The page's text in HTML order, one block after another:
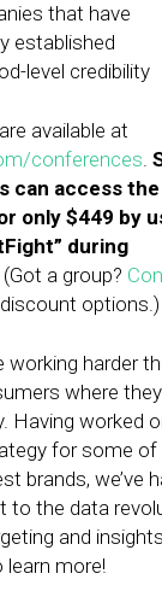
that have
established
level credibility
available at
conferences.
can access
only $449 by
during
(Got a group?
options.)
working harder
where they
Having worked
for some of
brands, we’ve
to the data
and
learn more!